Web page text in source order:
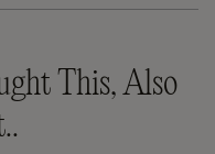
This, Also